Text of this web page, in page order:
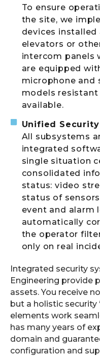
To ensure
the site, we
devices installed
elevators or
intercom panels
are equipped
microphone and
models
available.
Unified
All subsystems
integrated
single situation
consolidated
status: video
status of
event and alarm
automatically
the operator
only on real
Integrated security
Engineering provide
assets. You receive
but a holistic security
elements work
has many years of
domain and
configuration and